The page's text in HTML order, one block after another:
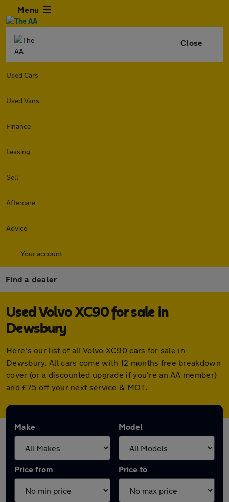
Menu
Close
Used Cars
Used Vans
Finance
Leasing
Sell
Aftercare
Advice
Your account
Find a dealer
Used Volvo XC90 for sale in
Dewsbury
Here's our list of all Volvo XC90 cars for sale in
Dewsbury. All cars come with 12 months free breakdown
cover (or a discounted upgrade if you're an AA member)
and £75 off your next service & MOT.
Make Model
Price from Price to